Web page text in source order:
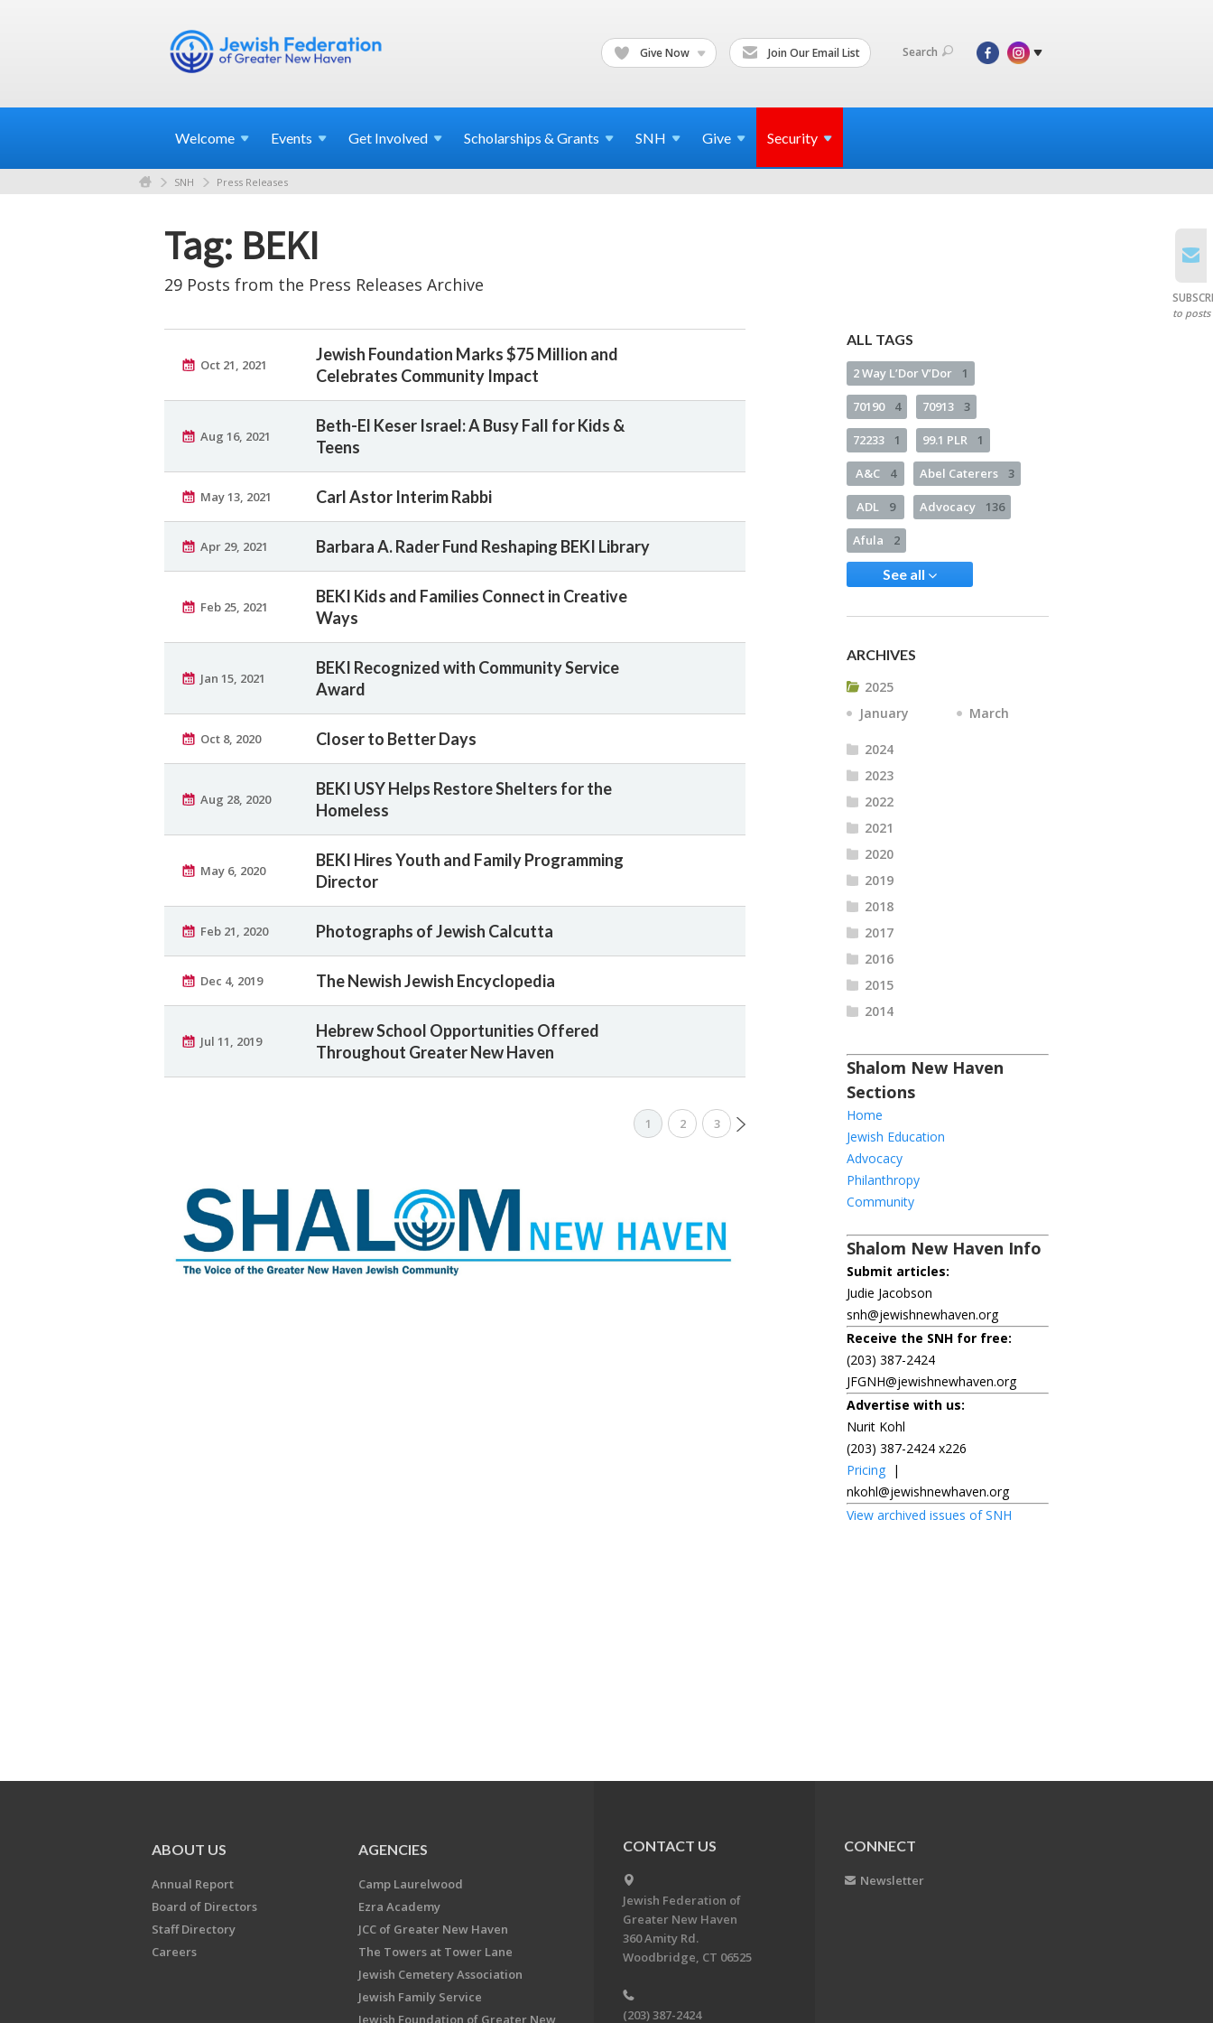
Give Now Join Our Email List Search
Welcome Events Get Involved Scholarships & Grants SNH Give Security
SNH Press Releases
Tag: BEKI
29 Posts from the Press Releases Archive
Oct 21, 2021
Jewish Foundation Marks $75 Million and
Celebrates Community Impact
Aug 16, 2021
Beth-El Keser Israel: A Busy Fall for Kids &
Teens
May 13, 2021 Carl Astor Interim Rabbi
Apr 29, 2021 Barbara A. Rader Fund Reshaping BEKI Library
Feb 25, 2021
BEKI Kids and Families Connect in Creative
Ways
Jan 15, 2021
BEKI Recognized with Community Service
Award
Oct 8, 2020 Closer to Better Days
Aug 28, 2020
BEKI USY Helps Restore Shelters for the
Homeless
May 6, 2020
BEKI Hires Youth and Family Programming
Director
Feb 21, 2020 Photographs of Jewish Calcutta
Dec 4, 2019 The Newish Jewish Encyclopedia
Jul 11, 2019
Hebrew School Opportunities Offered
Throughout Greater New Haven
1 2 3
ALL TAGS
2 Way L’Dor V’Dor 1
70190 4 70913 3
72233 1 99.1 PLR 1
A&C 4 Abel Caterers 3
ADL 9 Advocacy 136
Afula 2
See all
ARCHIVES
2025
January
March
2024
2023
2022
2021
2020
2019
2018
2017
2016
2015
2014
Shalom New Haven
Sections
Home
Jewish Education
Advocacy
Philanthropy
Community
Shalom New Haven Info
Submit articles:
Judie Jacobson
snh@jewishnewhaven.org
Receive the SNH for free:
(203) 387-2424
JFGNH@jewishnewhaven.org
Advertise with us:
Nurit Kohl
(203) 387-2424 x226
Pricing |
nkohl@jewishnewhaven.org
View archived issues of SNH
to posts
ABOUT US
Annual Report
Board of Directors
Staff Directory
Careers
AGENCIES
Camp Laurelwood
Ezra Academy
JCC of Greater New Haven
The Towers at Tower Lane
Jewish Cemetery Association
Jewish Family Service
Jewish Foundation of Greater New
CONTACT US
Jewish Federation of
Greater New Haven
360 Amity Rd.
Woodbridge, CT 06525
(203) 387-2424
CONNECT
Newsletter